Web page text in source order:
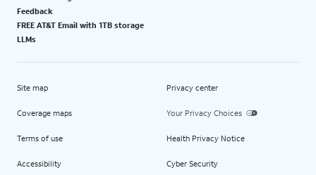
Feedback
FREE AT&T Email with 1TB storage
LLMs
Site map
Coverage maps
Terms of use
Accessibility
Privacy center
Your Privacy Choices
Health Privacy Notice
Cyber Security